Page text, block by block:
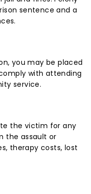
sentence and a
you may be placed
with attending
service.
the victim for any
the assault or
therapy costs, lost